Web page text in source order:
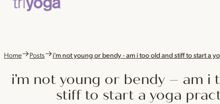
Home Posts i’m not young or bendy - am i too old and stiff to start a
i’m not young or bendy – am i
stiff to start a yoga